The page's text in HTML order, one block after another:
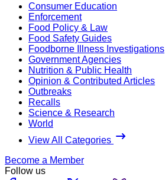
Consumer Education
Enforcement
Food Policy & Law
Food Safety Guides
Foodborne Illness Investigations
Government Agencies
Nutrition & Public Health
Opinion & Contributed Articles
Outbreaks
Recalls
Science & Research
World
View All Categories
Become a Member
Follow us